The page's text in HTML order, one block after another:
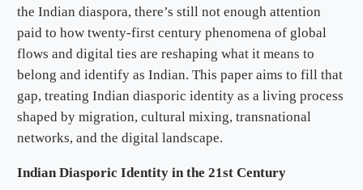
the Indian diaspora, there’s still not enough attention
paid to how twenty-first century phenomena of global
flows and digital ties are reshaping what it means to
belong and identify as Indian. This paper aims to fill that
gap, treating Indian diasporic identity as a living process
shaped by migration, cultural mixing, transnational
networks, and the digital landscape.
Indian Diasporic Identity in the 21st Century